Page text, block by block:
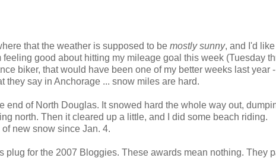
that the weather is supposed to be mostly sunny, and I'd
good about hitting my mileage goal this week (Tuesday
biker, that would have been one of my better weeks last year
they say in Anchorage ... snow miles are hard.
end of North Douglas. It snowed hard the whole way out,
north. Then it cleared up a little, and I did some beach riding.
new snow since Jan. 4.
for the 2007 Bloggies. These awards mean nothing. They